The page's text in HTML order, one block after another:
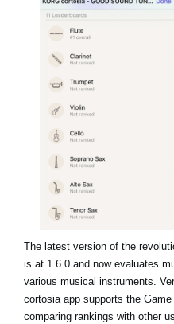
Localizador de Tiendas
Noticias
Redes Sociales
Acerca de KORG
The latest version of the
is at 1.6.0 and now evaluates
various musical instruments.
cortosia app supports the
comparing rankings with other